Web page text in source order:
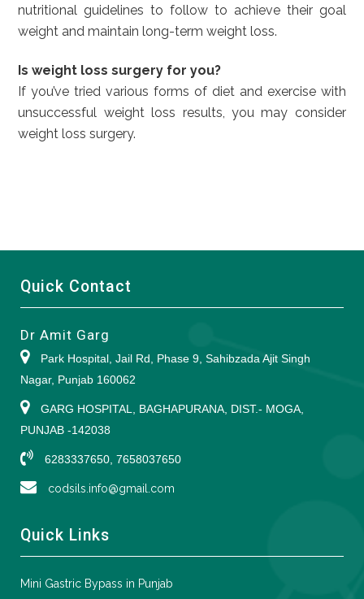
nutritional guidelines to follow to achieve their goal
weight and maintain long-term weight loss.
Is weight loss surgery for you?
If you’ve tried various forms of diet and exercise with
unsuccessful weight loss results, you may consider
weight loss surgery.
Quick Contact
Dr Amit Garg
Park Hospital, Jail Rd, Phase 9, Sahibzada Ajit Singh
Nagar, Punjab 160062
GARG HOSPITAL, BAGHAPURANA, DIST.- MOGA,
PUNJAB -142038
6283337650, 7658037650
codsils.info@gmail.com
Quick Links
Mini Gastric Bypass in Punjab